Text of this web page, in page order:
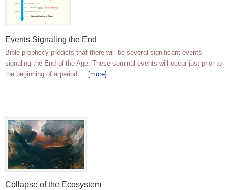
Events Signaling the End
Bible prophecy predicts that there will be several significant events
signaling the End of the Age. These seminal events will occur just prior to
the beginning of a period … [more]
Collapse of the Ecosystem